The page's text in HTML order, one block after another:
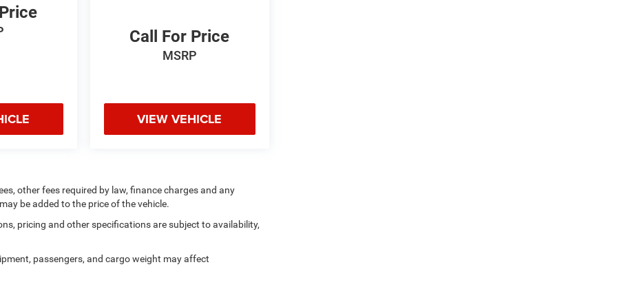
Call For Price
MSRP
VIEW VEHICLE
other fees required by law, finance charges and any
be added to the price of the vehicle.
pricing and other specifications are subject to availability,
passengers, and cargo weight may affect